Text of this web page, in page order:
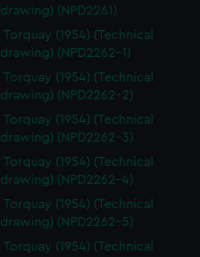
drawing) (NPD2261)
Torquay (1954) (Technical
drawing) (NPD2262-1)
Torquay (1954) (Technical
drawing) (NPD2262-2)
Torquay (1954) (Technical
drawing) (NPD2262-3)
Torquay (1954) (Technical
drawing) (NPD2262-4)
Torquay (1954) (Technical
drawing) (NPD2262-5)
Torquay (1954) (Technical